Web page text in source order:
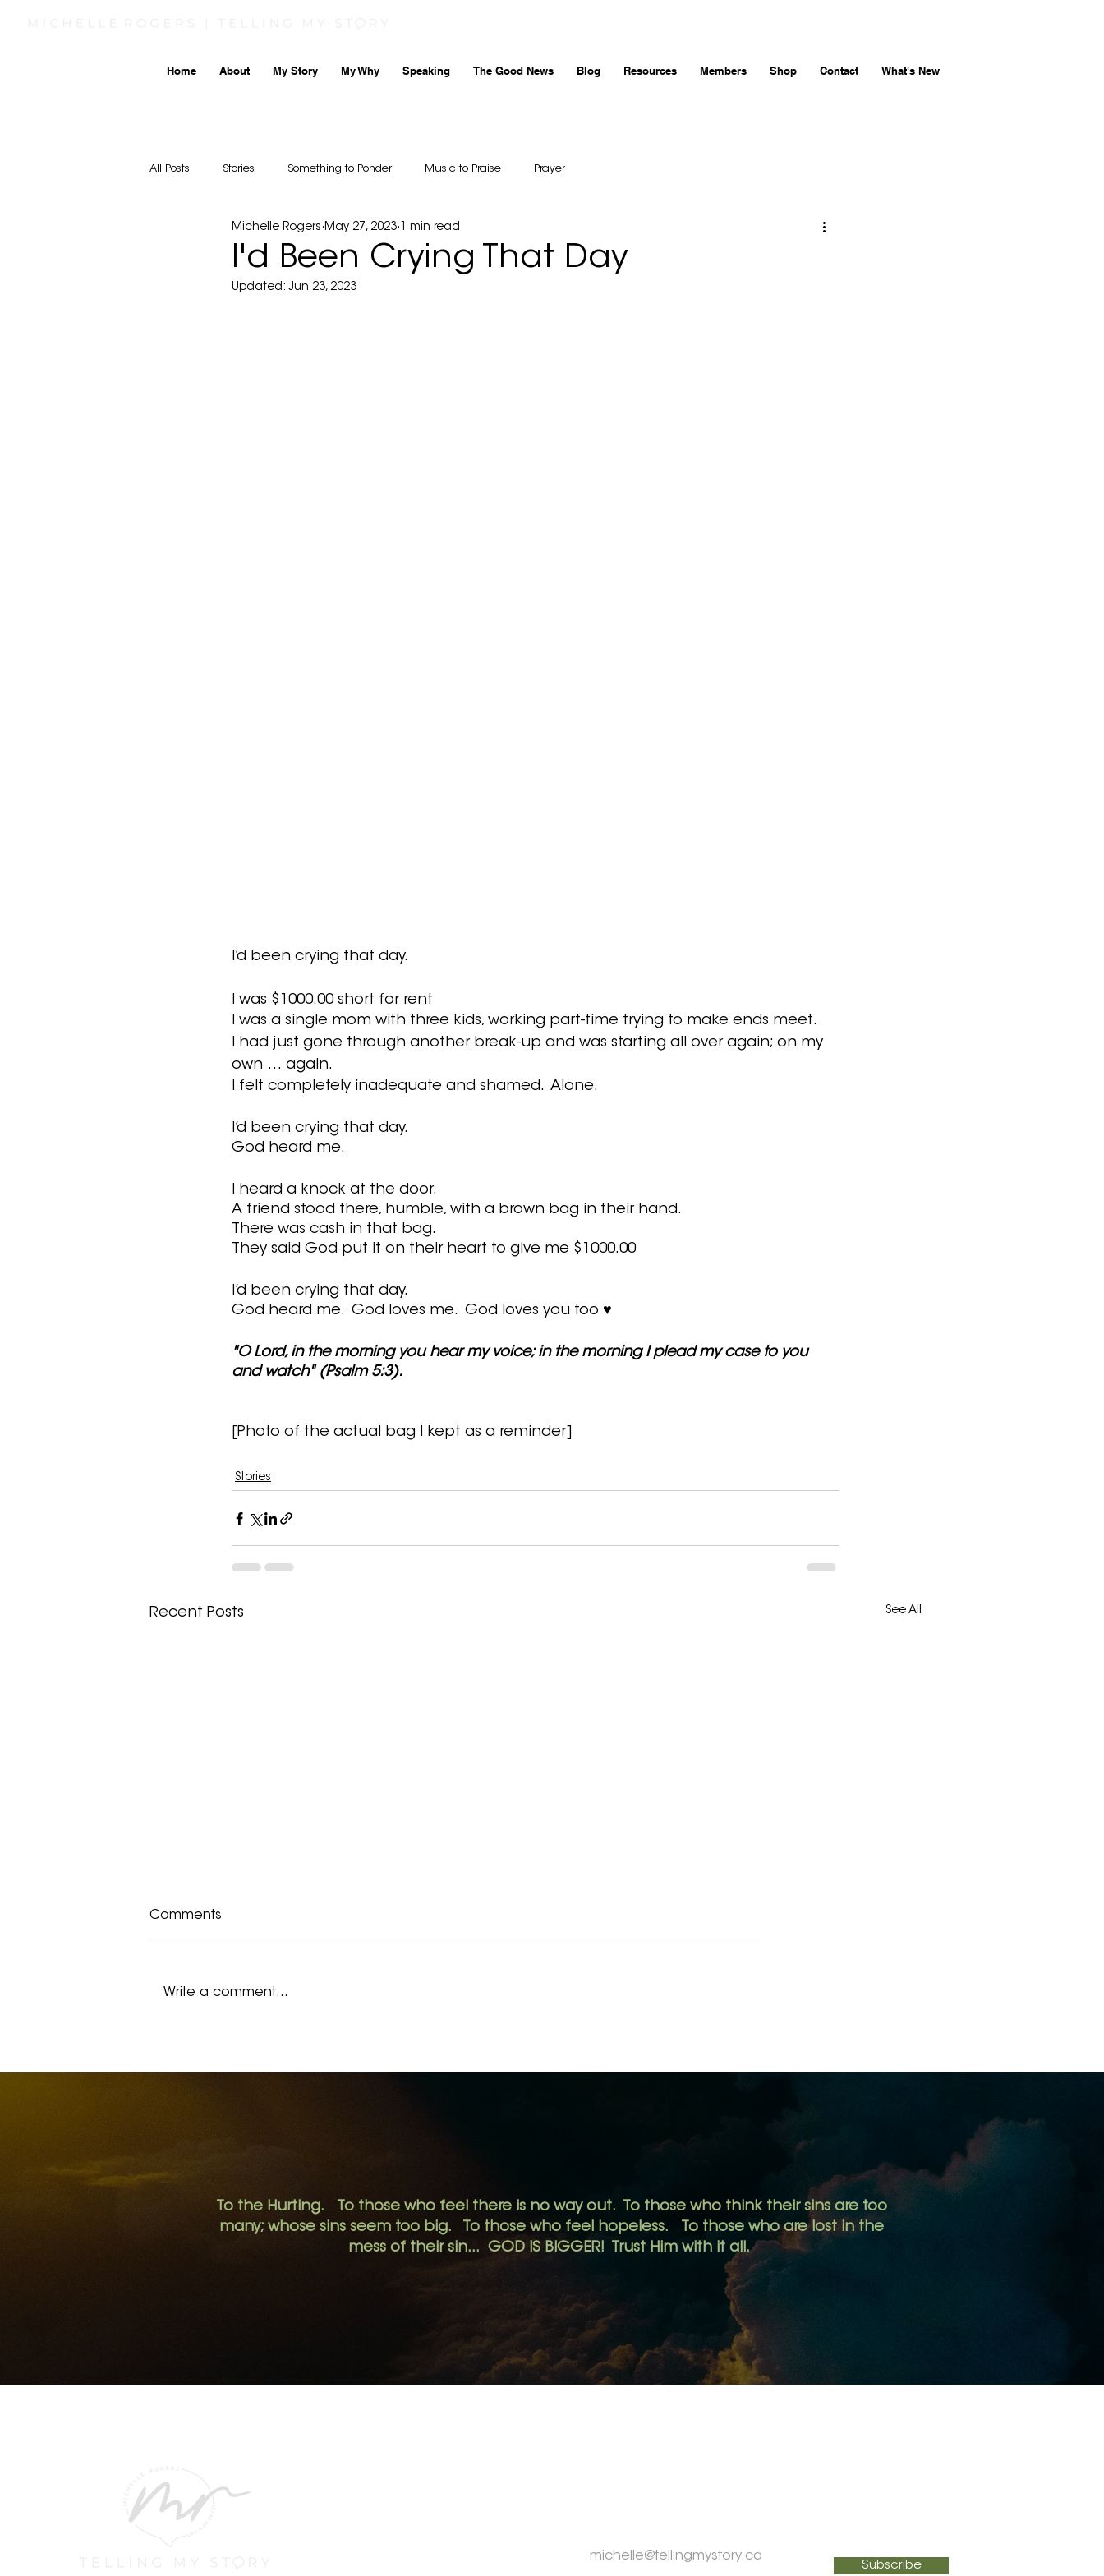
Home About My Story My Why Speaking The Good News Blog Resources Members Shop Contact What's New
All Posts Stories Something to Ponder Music to Praise Prayer
I'd Been Crying That Day
Michelle Rogers May 27, 2023 1 min read
Updated: Jun 23, 2023
I’d been crying that day.
I was $1000.00 short for rent
I was a single mom with three kids, working part-time trying to make ends meet.
I had just gone through another break-up and was starting all over again; on my
own … again.
I felt completely inadequate and shamed.  Alone.
I’d been crying that day.
God heard me.
I heard a knock at the door.
A friend stood there, humble, with a brown bag in their hand.
There was cash in that bag.
They said God put it on their heart to give me $1000.00
I’d been crying that day.
God heard me.  God loves me.  God loves you too ♥
"O Lord, in the morning you hear my voice; in the morning I plead my case to you
and watch" (Psalm 5:3).
[Photo of the actual bag I kept as a reminder]
Stories
Recent Posts See All
Comments
Write a comment...
To the Hurting. To those who feel there is no way out.
To those who think their sins are too
many; whose sins seem too big.
To those who feel hopeless. To those who are lost in the
mess of their sin... GOD IS BIGGER! Trust Him with it all.
michelle@tellingmystory.ca
Subscribe